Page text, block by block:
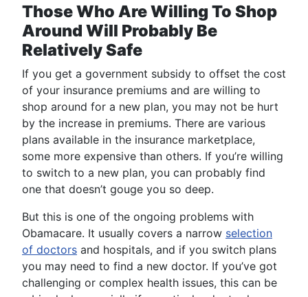
Those Who Are Willing To Shop
Around Will Probably Be
Relatively Safe
If you get a government subsidy to offset the cost
of your insurance premiums and are willing to
shop around for a new plan, you may not be hurt
by the increase in premiums. There are various
plans available in the insurance marketplace,
some more expensive than others. If you’re willing
to switch to a new plan, you can probably find
one that doesn’t gouge you so deep.
But this is one of the ongoing problems with
Obamacare. It usually covers a narrow selection
of doctors and hospitals, and if you switch plans
you may need to find a new doctor. If you’ve got
challenging or complex health issues, this can be